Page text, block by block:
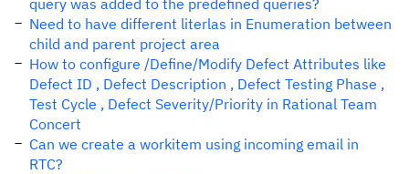
query was added to the predefined queries?
Need to have different literlas in Enumeration between
child and parent project area
How to configure /Define/Modify Defect Attributes like
Defect ID , Defect Description , Defect Testing Phase ,
Test Cycle , Defect Severity/Priority in Rational Team
Concert
Can we create a workitem using incoming email in
RTC?